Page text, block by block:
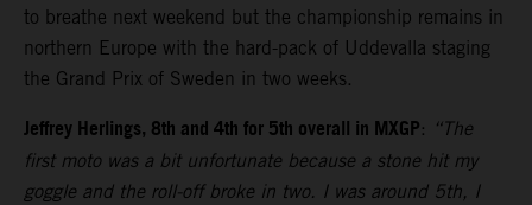
to breathe next weekend but the championship remains in
northern Europe with the hard-pack of Uddevalla staging
the Grand Prix of Sweden in two weeks.
Jeffrey Herlings, 8th and 4th for 5th overall in MXGP: “The
first moto was a bit unfortunate because a stone hit my
goggle and the roll-off broke in two. I was around 5th, I